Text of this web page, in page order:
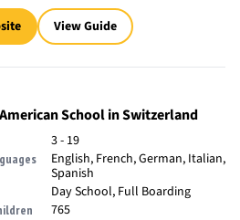
View Guide
School in Switzerland
3 - 19
English, French, German, Italian,
Spanish
Day School, Full Boarding
765